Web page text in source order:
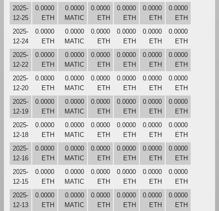
2025-
12-25
0.0000
ETH
0.0000
MATIC
0.0000
ETH
0.0000
ETH
0.0000
ETH
0.0000
ETH
2025-
12-24
0.0000
ETH
0.0000
MATIC
0.0000
ETH
0.0000
ETH
0.0000
ETH
0.0000
ETH
2025-
12-22
0.0000
ETH
0.0000
MATIC
0.0000
ETH
0.0000
ETH
0.0000
ETH
0.0000
ETH
2025-
12-20
0.0000
ETH
0.0000
MATIC
0.0000
ETH
0.0000
ETH
0.0000
ETH
0.0000
ETH
2025-
12-19
0.0000
ETH
0.0000
MATIC
0.0000
ETH
0.0000
ETH
0.0000
ETH
0.0000
ETH
2025-
12-18
0.0000
ETH
0.0000
MATIC
0.0000
ETH
0.0000
ETH
0.0000
ETH
0.0000
ETH
2025-
12-16
0.0000
ETH
0.0000
MATIC
0.0000
ETH
0.0000
ETH
0.0000
ETH
0.0000
ETH
2025-
12-15
0.0000
ETH
0.0000
MATIC
0.0000
ETH
0.0000
ETH
0.0000
ETH
0.0000
ETH
2025-
12-13
0.0000
ETH
0.0000
MATIC
0.0000
ETH
0.0000
ETH
0.0000
ETH
0.0000
ETH